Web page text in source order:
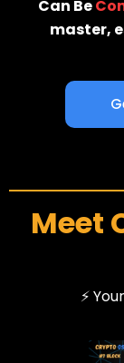
Can Be
master,
Meet
⚡